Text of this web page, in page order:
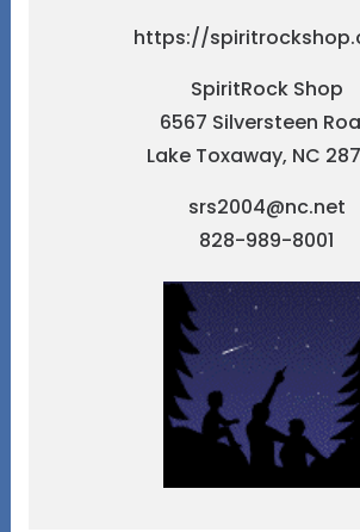
https://
SpiritRock Shop
6567 Silversteen
Lake Toxaway, NC
srs2004@nc.net
828-989-8001